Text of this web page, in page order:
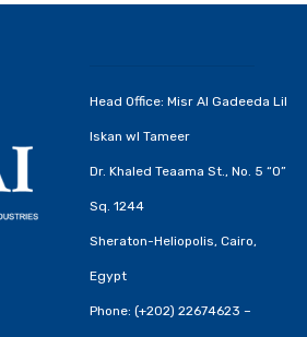
Head Office: Misr Al Gadeeda Lil
Iskan wl Tameer
Dr. Khaled Teaama St., No. 5 “O”
Sq. 1244
Sheraton-Heliopolis, Cairo,
Egypt
Phone: (+202) 22674623 –